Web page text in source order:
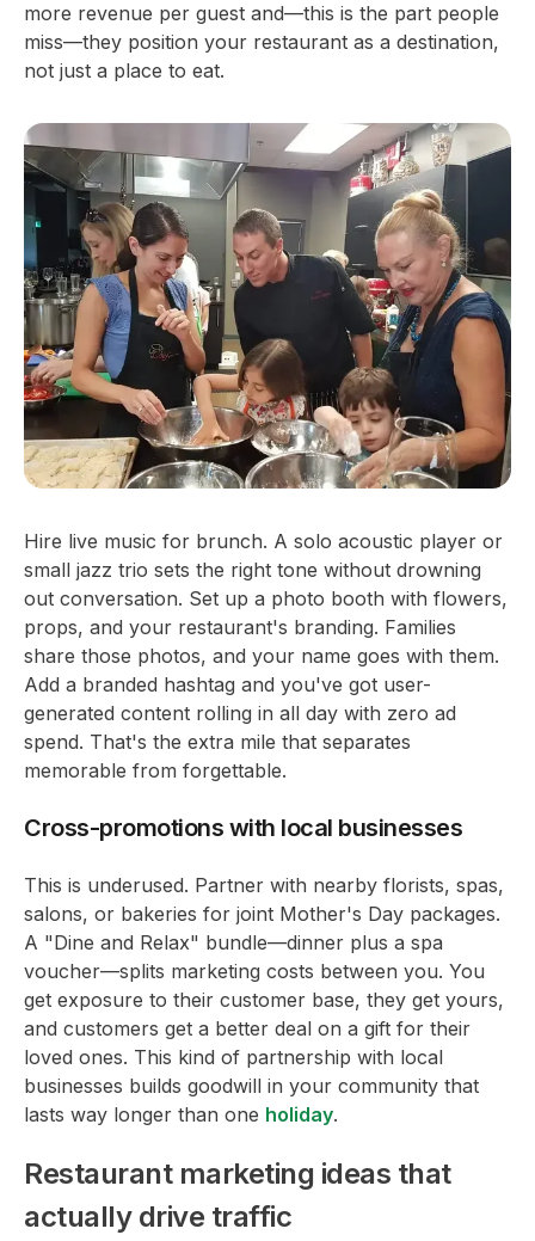
more revenue per guest and—this is the part people
miss—they position your restaurant as a destination,
not just a place to eat.
Hire live music for brunch. A solo acoustic player or
small jazz trio sets the right tone without drowning
out conversation. Set up a photo booth with flowers,
props, and your restaurant's branding. Families
share those photos, and your name goes with them.
Add a branded hashtag and you've got user-
generated content rolling in all day with zero ad
spend. That's the extra mile that separates
memorable from forgettable.
Cross-promotions with local businesses
This is underused. Partner with nearby florists, spas,
salons, or bakeries for joint Mother's Day packages.
A "Dine and Relax" bundle—dinner plus a spa
voucher—splits marketing costs between you. You
get exposure to their customer base, they get yours,
and customers get a better deal on a gift for their
loved ones. This kind of partnership with local
businesses builds goodwill in your community that
lasts way longer than one holiday.
Restaurant marketing ideas that
actually drive traffic